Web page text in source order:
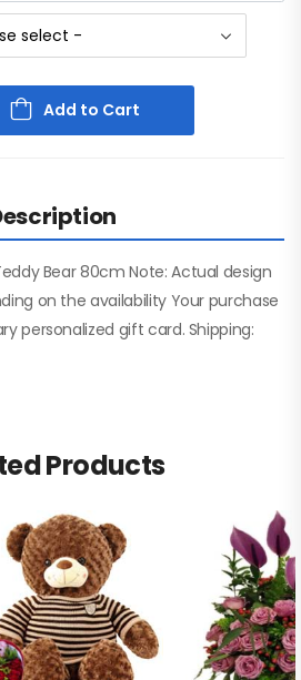
Add to Cart
Bear 80cm Note: Actual design
on the availability Your purchase
personalized gift card. Shipping:
Products